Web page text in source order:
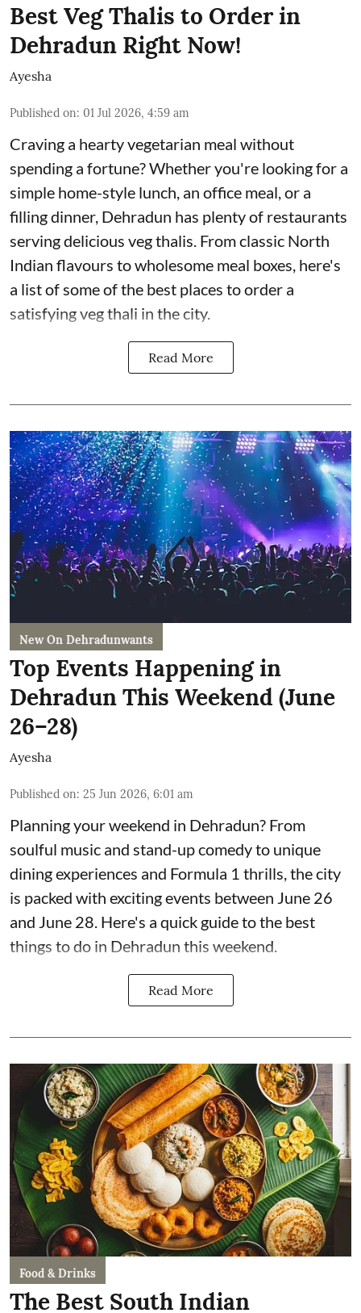
Best Veg Thalis to Order in
Dehradun Right Now!
Ayesha
Published on: 01 Jul 2026, 4:59 am
Craving a hearty vegetarian meal without
spending a fortune? Whether you're looking for a
simple home-style lunch, an office meal, or a
filling dinner, Dehradun has plenty of restaurants
serving delicious veg thalis. From classic North
Indian flavours to wholesome meal boxes, here's
a list of some of the best places to order a
satisfying veg thali in the city.
Read More
New On Dehradunwants
Top Events Happening in
Dehradun This Weekend (June
26–28)
Ayesha
Published on: 25 Jun 2026, 6:01 am
Planning your weekend in Dehradun? From
soulful music and stand-up comedy to unique
dining experiences and Formula 1 thrills, the city
is packed with exciting events between June 26
and June 28. Here's a quick guide to the best
things to do in Dehradun this weekend.
Read More
Food & Drinks
The Best South Indian